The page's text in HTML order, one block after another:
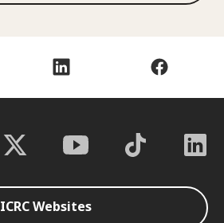
ICRC Websites